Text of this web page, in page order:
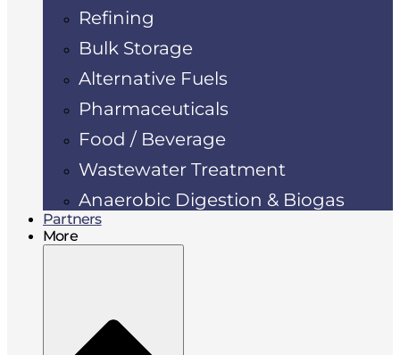
Refining
Bulk Storage
Alternative Fuels
Pharmaceuticals
Food / Beverage
Wastewater Treatment
Anaerobic Digestion & Biogas
Partners
More